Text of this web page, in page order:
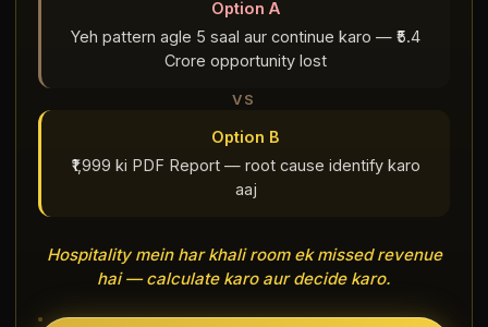
Option A
Yeh pattern agle 5 saal aur continue karo — ₹5.4
Crore opportunity lost
VS
Option B
₹1,999 ki PDF Report — root cause identify karo
aaj
Hospitality mein har khali room ek missed revenue
hai — calculate karo aur decide karo.